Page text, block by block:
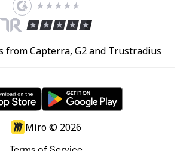
from Capterra, G2 and Trustradius
Miro © 2026